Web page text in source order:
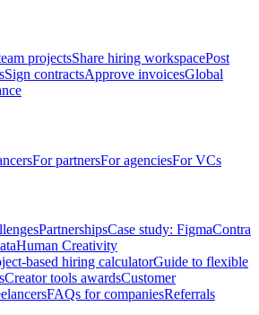
projectsShare hiring workspacePost
Sign contractsApprove invoicesGlobal
For partnersFor agenciesFor VCs
PartnershipsCase study: FigmaContra
Human Creativity
based hiring calculatorGuide to flexible
Creator tools awardsCustomer
FAQs for companiesReferrals